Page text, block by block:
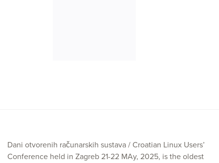
Dani otvorenih računarskih sustava / Croatian Linux Users’
Conference held in Zagreb 21-22 MAy, 2025, is the oldest